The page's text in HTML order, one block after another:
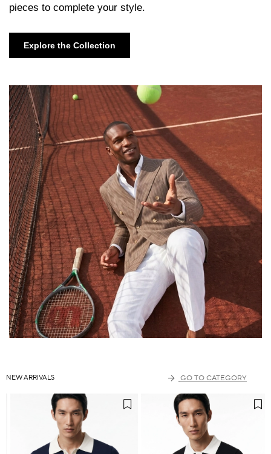
pieces to complete your style.
Explore the Collection
NEW ARRIVALS GO TO CATEGORY